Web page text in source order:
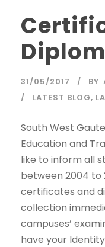
31/05/2017 BY
LATEST BLOG,
South West
Education and
like to inform all
between 2004 to
certificates and
collection
campuses’
have your
SWGC Chatbot
Welcome to the
unanswered